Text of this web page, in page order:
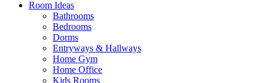
Room Ideas
Bathrooms
Bedrooms
Dorms
Entryways & Hallways
Home Gym
Home Office
Kids Rooms